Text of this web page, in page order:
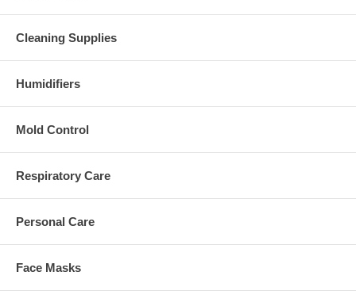
Cleaning Supplies
Humidifiers
Mold Control
Respiratory Care
Personal Care
Face Masks